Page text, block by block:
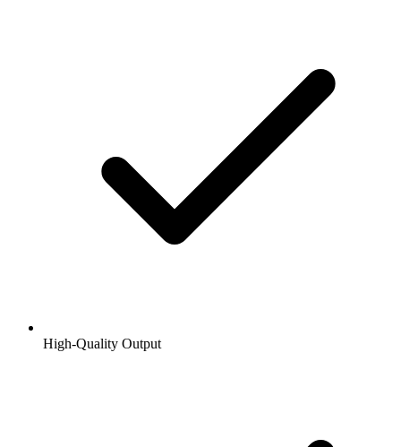
High-Quality Output